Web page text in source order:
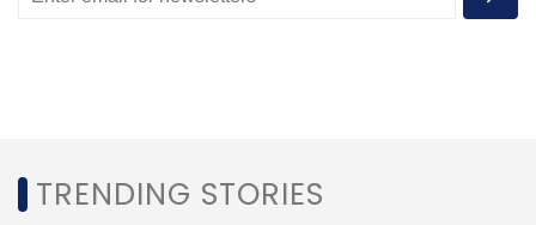
Uber Uber Hiring Uber Tech Centers
TRENDING STORIES